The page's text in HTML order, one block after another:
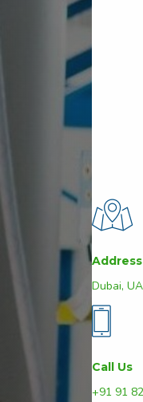
Address
Dubai, UAE
Call Us